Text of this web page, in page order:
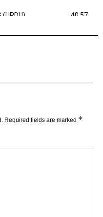
(URDU) 40:57
Required fields are marked *